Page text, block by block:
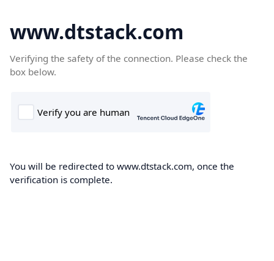
www.dtstack.com
Verifying the safety of the connection. Please check the
box below.
You will be redirected to www.dtstack.com, once the
verification is complete.